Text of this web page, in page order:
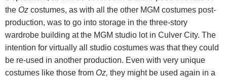
the Oz costumes, as with all the other MGM costumes post-
production, was to go into storage in the three-story
wardrobe building at the MGM studio lot in Culver City. The
intention for virtually all studio costumes was that they could
be re-used in another production. Even with very unique
costumes like those from Oz, they might be used again in a